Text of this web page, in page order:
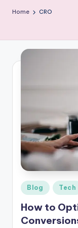
o
d
F
r
e
e
K
n
o
Home CRO
Posted
in
Blog Tech
How to